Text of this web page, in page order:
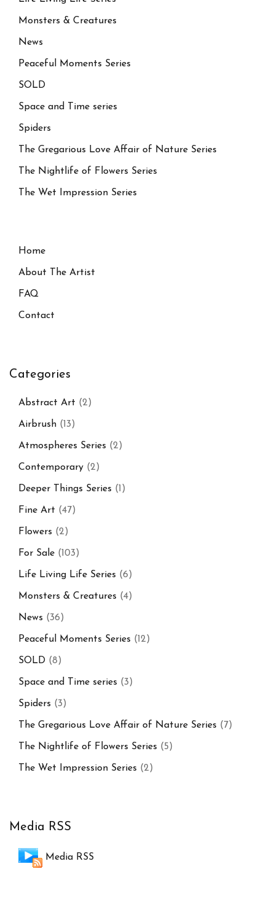
Monsters & Creatures
News
Peaceful Moments Series
SOLD
Space and Time series
Spiders
The Gregarious Love Affair of Nature Series
The Nightlife of Flowers Series
The Wet Impression Series
Home
About The Artist
FAQ
Contact
Categories
Abstract Art (2)
Airbrush (13)
Atmospheres Series (2)
Contemporary (2)
Deeper Things Series (1)
Fine Art (47)
Flowers (2)
For Sale (103)
Life Living Life Series (6)
Monsters & Creatures (4)
News (36)
Peaceful Moments Series (12)
SOLD (8)
Space and Time series (3)
Spiders (3)
The Gregarious Love Affair of Nature Series (7)
The Nightlife of Flowers Series (5)
The Wet Impression Series (2)
Media RSS
Media RSS